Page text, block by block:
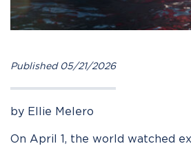
Published 05/21/2026
by Ellie Melero
On April 1, the world watched